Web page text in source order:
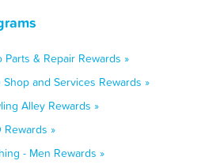
& Repair Rewards »
and Services Rewards »
Alley Rewards »
Rewards »
- Men Rewards »